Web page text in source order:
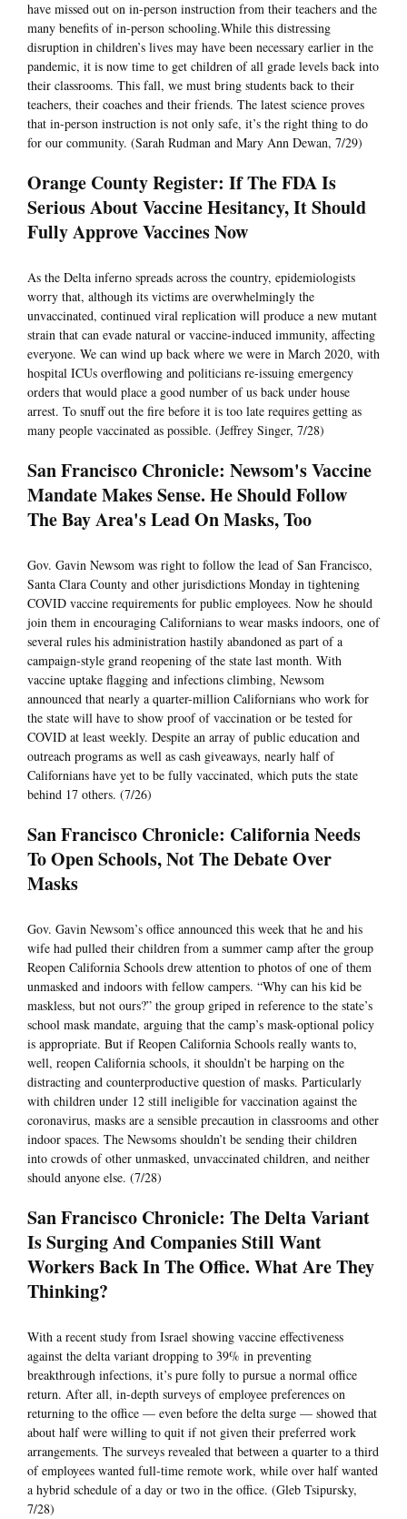
have missed out on in-person instruction from their teachers and the
many benefits of in-person schooling.While this distressing
disruption in children’s lives may have been necessary earlier in the
pandemic, it is now time to get children of all grade levels back into
their classrooms. This fall, we must bring students back to their
teachers, their coaches and their friends. The latest science proves
that in-person instruction is not only safe, it’s the right thing to do
for our community. (Sarah Rudman and Mary Ann Dewan, 7/29)
Orange County Register: If The FDA Is
Serious About Vaccine Hesitancy, It Should
Fully Approve Vaccines Now
As the Delta inferno spreads across the country, epidemiologists
worry that, although its victims are overwhelmingly the
unvaccinated, continued viral replication will produce a new mutant
strain that can evade natural or vaccine-induced immunity, affecting
everyone. We can wind up back where we were in March 2020, with
hospital ICUs overflowing and politicians re-issuing emergency
orders that would place a good number of us back under house
arrest. To snuff out the fire before it is too late requires getting as
many people vaccinated as possible. (Jeffrey Singer, 7/28)
San Francisco Chronicle: Newsom's Vaccine
Mandate Makes Sense. He Should Follow
The Bay Area's Lead On Masks, Too
Gov. Gavin Newsom was right to follow the lead of San Francisco,
Santa Clara County and other jurisdictions Monday in tightening
COVID vaccine requirements for public employees. Now he should
join them in encouraging Californians to wear masks indoors, one of
several rules his administration hastily abandoned as part of a
campaign-style grand reopening of the state last month. With
vaccine uptake flagging and infections climbing, Newsom
announced that nearly a quarter-million Californians who work for
the state will have to show proof of vaccination or be tested for
COVID at least weekly. Despite an array of public education and
outreach programs as well as cash giveaways, nearly half of
Californians have yet to be fully vaccinated, which puts the state
behind 17 others. (7/26)
San Francisco Chronicle: California Needs
To Open Schools, Not The Debate Over
Masks
Gov. Gavin Newsom’s office announced this week that he and his
wife had pulled their children from a summer camp after the group
Reopen California Schools drew attention to photos of one of them
unmasked and indoors with fellow campers. “Why can his kid be
maskless, but not ours?” the group griped in reference to the state’s
school mask mandate, arguing that the camp’s mask-optional policy
is appropriate. But if Reopen California Schools really wants to,
well, reopen California schools, it shouldn’t be harping on the
distracting and counterproductive question of masks. Particularly
with children under 12 still ineligible for vaccination against the
coronavirus, masks are a sensible precaution in classrooms and other
indoor spaces. The Newsoms shouldn’t be sending their children
into crowds of other unmasked, unvaccinated children, and neither
should anyone else. (7/28)
San Francisco Chronicle: The Delta Variant
Is Surging And Companies Still Want
Workers Back In The Office. What Are They
Thinking?
With a recent study from Israel showing vaccine effectiveness
against the delta variant dropping to 39% in preventing
breakthrough infections, it’s pure folly to pursue a normal office
return. After all, in-depth surveys of employee preferences on
returning to the office — even before the delta surge — showed that
about half were willing to quit if not given their preferred work
arrangements. The surveys revealed that between a quarter to a third
of employees wanted full-time remote work, while over half wanted
a hybrid schedule of a day or two in the office. (Gleb Tsipursky,
7/28)